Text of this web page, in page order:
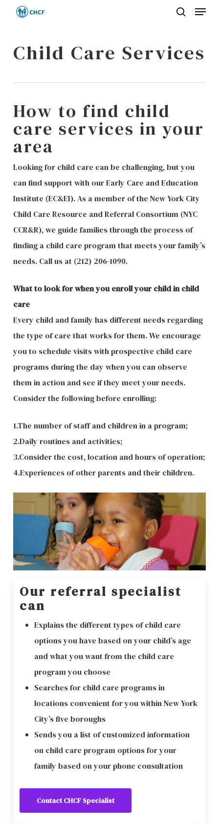
content
Menu
Child Care Services
How to find child
care services in your
area
Looking for child care can be challenging, but you
can find support with our Early Care and Education
Institute (EC&EI). As a member of the New York City
Child Care Resource and Referral Consortium (NYC
CCR&R), we guide families through the process of
finding a child care program that meets your family’s
needs. Call us at (212) 206-1090.
What to look for when you enroll your child in child
care
Every child and family has different needs regarding
the type of care that works for them. We encourage
you to schedule visits with prospective child care
programs during the day when you can observe
them in action and see if they meet your needs.
Consider the following before enrolling:
1.The number of staff and children in a program;
2.Daily routines and activities;
3.Consider the cost, location and hours of operation;
4.Experiences of other parents and their children.
Our referral specialist
can
Explains the different types of child care
options you have based on your child’s age
and what you want from the child care
program you choose
Searches for child care programs in
locations convenient for you within New York
City’s five boroughs
Sends you a list of customized information
on child care program options for your
family based on your phone consultation
Contact CHCF Specialist
Menu